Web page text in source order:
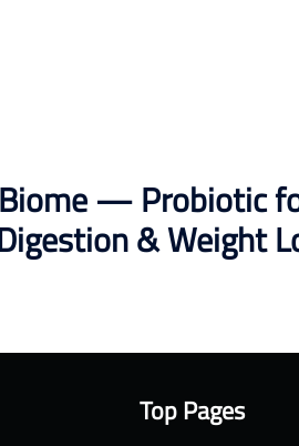
— Probiotic
& Weight
Top Pages